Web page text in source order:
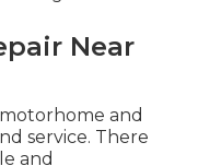
Near
and
service. There
and